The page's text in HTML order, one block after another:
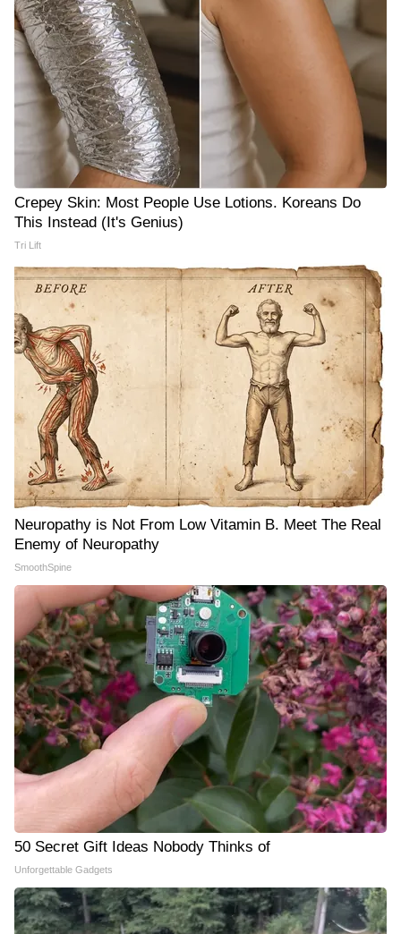
Crepey Skin: Most People Use Lotions. Koreans Do
This Instead (It's Genius)
Tri Lift
Neuropathy is Not From Low Vitamin B. Meet The Real
Enemy of Neuropathy
SmoothSpine
50 Secret Gift Ideas Nobody Thinks of
Unforgettable Gadgets